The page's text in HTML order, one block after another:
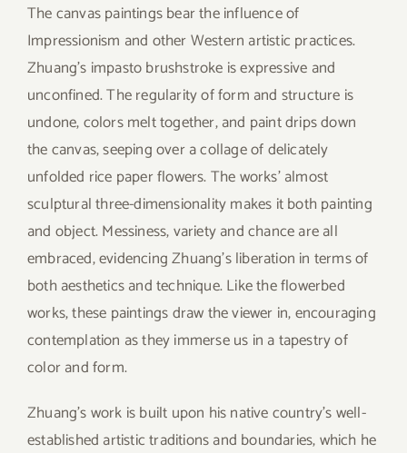
The canvas paintings bear the influence of
Impressionism and other Western artistic practices.
Zhuang’s impasto brushstroke is expressive and
unconfined. The regularity of form and structure is
undone, colors melt together, and paint drips down
the canvas, seeping over a collage of delicately
unfolded rice paper flowers. The works’ almost
sculptural three-dimensionality makes it both painting
and object. Messiness, variety and chance are all
embraced, evidencing Zhuang’s liberation in terms of
both aesthetics and technique. Like the flowerbed
works, these paintings draw the viewer in, encouraging
contemplation as they immerse us in a tapestry of
color and form.
Zhuang’s work is built upon his native country’s well-
established artistic traditions and boundaries, which he